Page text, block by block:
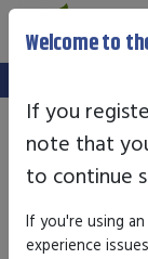
Welcome to
If you
note that
to continue
If you're using an
experience